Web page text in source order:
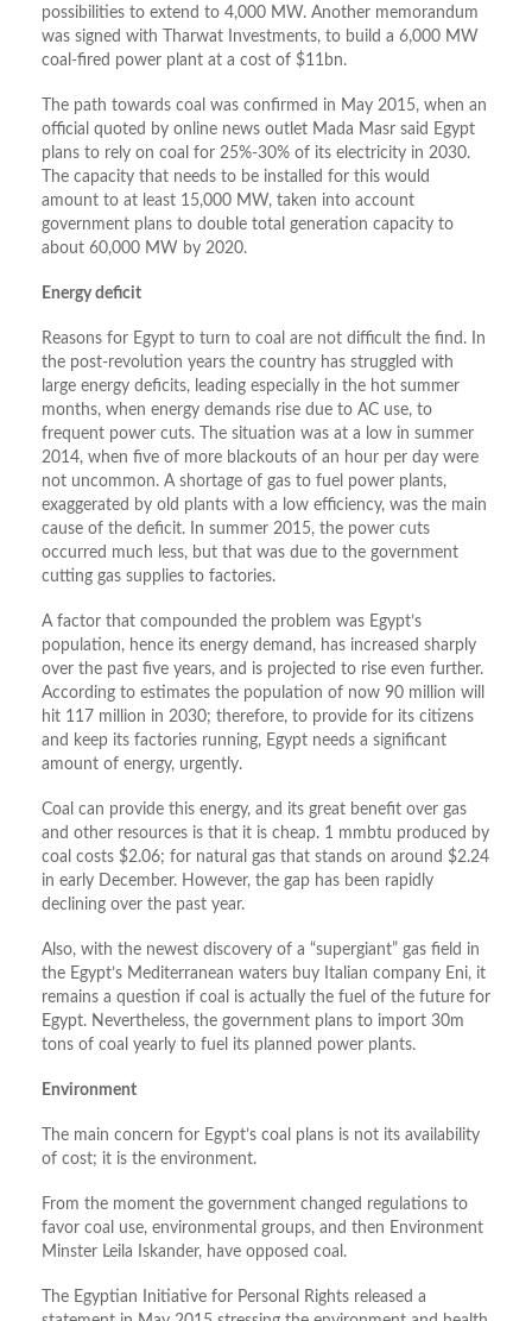
possibilities to extend to 4,000 MW. Another memorandum
was signed with Tharwat Investments, to build a 6,000 MW
coal-fired power plant at a cost of $11bn.
The path towards coal was confirmed in May 2015, when an
official quoted by online news outlet Mada Masr said Egypt
plans to rely on coal for 25%-30% of its electricity in 2030.
The capacity that needs to be installed for this would
amount to at least 15,000 MW, taken into account
government plans to double total generation capacity to
about 60,000 MW by 2020.
Energy deficit
Reasons for Egypt to turn to coal are not difficult the find. In
the post-revolution years the country has struggled with
large energy deficits, leading especially in the hot summer
months, when energy demands rise due to AC use, to
frequent power cuts. The situation was at a low in summer
2014, when five of more blackouts of an hour per day were
not uncommon. A shortage of gas to fuel power plants,
exaggerated by old plants with a low efficiency, was the main
cause of the deficit. In summer 2015, the power cuts
occurred much less, but that was due to the government
cutting gas supplies to factories.
A factor that compounded the problem was Egypt’s
population, hence its energy demand, has increased sharply
over the past five years, and is projected to rise even further.
According to estimates the population of now 90 million will
hit 117 million in 2030; therefore, to provide for its citizens
and keep its factories running, Egypt needs a significant
amount of energy, urgently.
Coal can provide this energy, and its great benefit over gas
and other resources is that it is cheap. 1 mmbtu produced by
coal costs $2.06; for natural gas that stands on around $2.24
in early December. However, the gap has been rapidly
declining over the past year.
Also, with the newest discovery of a “supergiant” gas field in
the Egypt’s Mediterranean waters buy Italian company Eni, it
remains a question if coal is actually the fuel of the future for
Egypt. Nevertheless, the government plans to import 30m
tons of coal yearly to fuel its planned power plants.
Environment
The main concern for Egypt’s coal plans is not its availability
of cost; it is the environment.
From the moment the government changed regulations to
favor coal use, environmental groups, and then Environment
Minster Leila Iskander, have opposed coal.
The Egyptian Initiative for Personal Rights released a